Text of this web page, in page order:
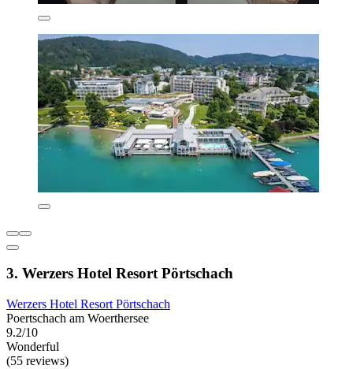
3. Werzers Hotel Resort Pörtschach
Werzers Hotel Resort Pörtschach
Poertschach am Woerthersee
9.2/10
Wonderful
(55 reviews)